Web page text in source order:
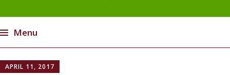
Menu
toAPRIL 11, 2017